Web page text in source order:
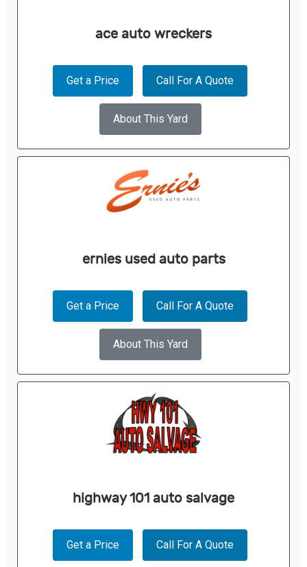
ace auto wreckers
Get a Price Call For A Quote
About This Yard
ernies used auto parts
Get a Price Call For A Quote
About This Yard
highway 101 auto salvage
Get a Price Call For A Quote